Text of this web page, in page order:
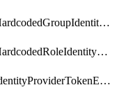
HardcodedGroupIdentityProviderMapper
HardcodedRoleIdentityMapper
IdentityProviderTokenExchangeScopePermission